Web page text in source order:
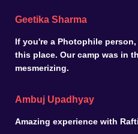
Geetika Sharma
If you're a Photophile
this place. Our camp was in
mesmerizing.
Ambuj Upadhyay
Amazing experience with